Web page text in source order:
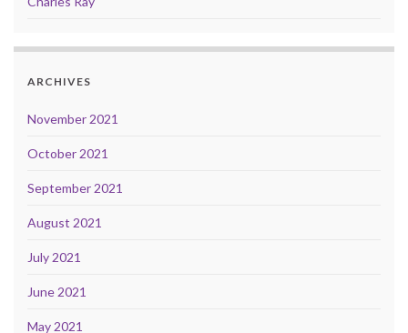
ARCHIVES
November 2021
October 2021
September 2021
August 2021
July 2021
June 2021
May 2021